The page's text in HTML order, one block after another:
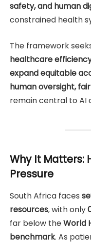
safety, and human
constrained health
The framework
healthcare
expand equitable
human oversight,
remain central to AI
Why It Matters:
Pressure
South Africa faces
resources, with only
far below theWorld
benchmark. As